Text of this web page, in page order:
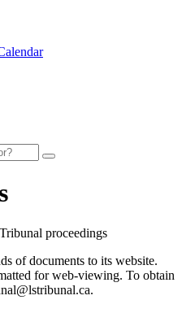
proceedings
of documents to its website.
for web-viewing. To obtain